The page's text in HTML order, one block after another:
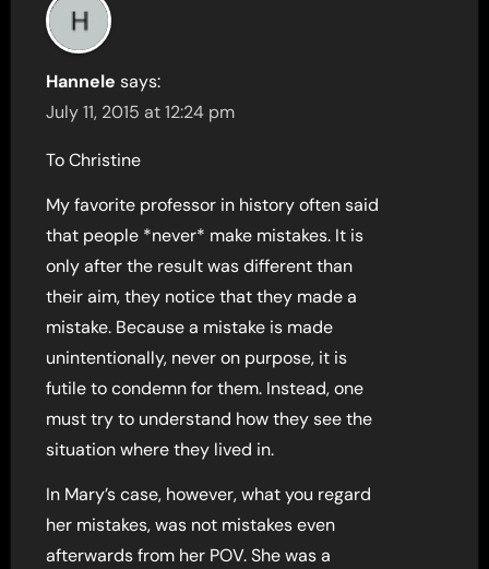
Hannele says:
July 11, 2015 at 12:24 pm
To Christine
My favorite professor in history often said
that people *never* make mistakes. It is
only after the result was different than
their aim, they notice that they made a
mistake. Because a mistake is made
unintentionally, never on purpose, it is
futile to condemn for them. Instead, one
must try to understand how they see the
situation where they lived in.
In Mary’s case, however, what you regard
her mistakes, was not mistakes even
afterwards from her POV. She was a